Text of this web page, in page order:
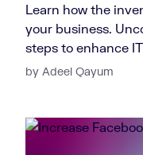
Learn how the
your business.
steps to enhance
by Adeel Qayum